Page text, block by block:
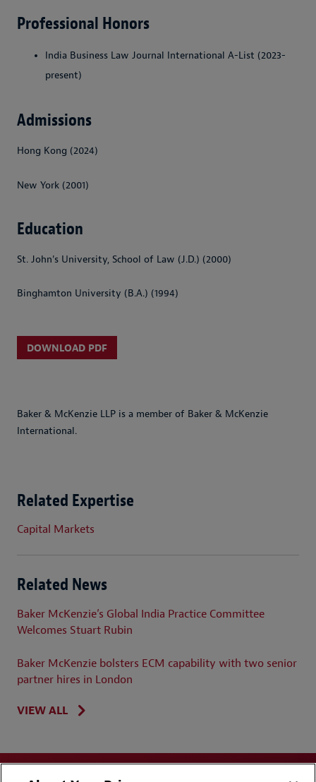
Professional Honors
India Business Law Journal International A-List (2023-
present)
Admissions
Hong Kong (2024)
New York (2001)
Education
St. John's University, School of Law (J.D.) (2000)
Binghamton University (B.A.) (1994)
DOWNLOAD PDF
Baker & McKenzie LLP is a member of Baker & McKenzie
International.
Related Expertise
Capital Markets
Related News
Baker McKenzie’s Global India Practice Committee
Welcomes Stuart Rubin
Baker McKenzie bolsters ECM capability with two senior
partner hires in London
VIEW ALL